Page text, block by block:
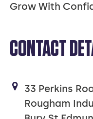
Grow With
CONTACT
33 Perkins
Rougham